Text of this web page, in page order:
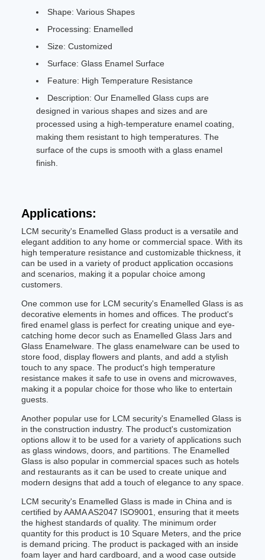
Shape: Various Shapes
Processing: Enamelled
Size: Customized
Surface: Glass Enamel Surface
Feature: High Temperature Resistance
Description: Our Enamelled Glass cups are
designed in various shapes and sizes and are
processed using a high-temperature enamel coating,
making them resistant to high temperatures. The
surface of the cups is smooth with a glass enamel
finish.
Applications:
LCM security's Enamelled Glass product is a versatile and
elegant addition to any home or commercial space. With its
high temperature resistance and customizable thickness, it
can be used in a variety of product application occasions
and scenarios, making it a popular choice among
customers.
One common use for LCM security's Enamelled Glass is as
decorative elements in homes and offices. The product's
fired enamel glass is perfect for creating unique and eye-
catching home decor such as Enamelled Glass Jars and
Glass Enamelware. The glass enamelware can be used to
store food, display flowers and plants, and add a stylish
touch to any space. The product's high temperature
resistance makes it safe to use in ovens and microwaves,
making it a popular choice for those who like to entertain
guests.
Another popular use for LCM security's Enamelled Glass is
in the construction industry. The product's customization
options allow it to be used for a variety of applications such
as glass windows, doors, and partitions. The Enamelled
Glass is also popular in commercial spaces such as hotels
and restaurants as it can be used to create unique and
modern designs that add a touch of elegance to any space.
LCM security's Enamelled Glass is made in China and is
certified by AAMA AS2047 ISO9001, ensuring that it meets
the highest standards of quality. The minimum order
quantity for this product is 10 Square Meters, and the price
is demand pricing. The product is packaged with an inside
foam layer and hard cardboard, and a wood case outside